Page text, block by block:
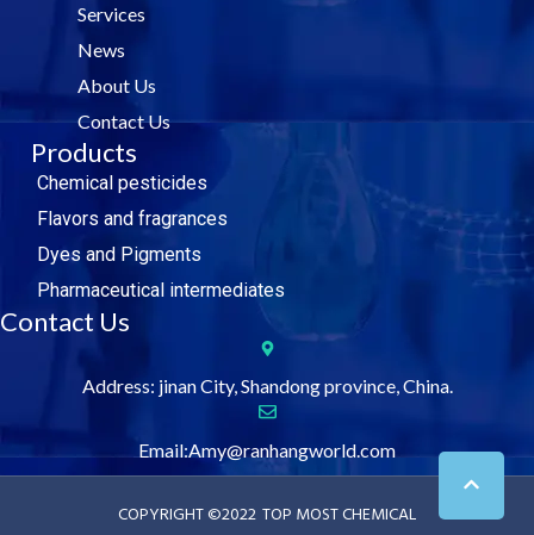
i
Services
News
About Us
Contact Us
Products
Chemical pesticides
Flavors and fragrances
Dyes and Pigments
Pharmaceutical intermediates
Contact Us
Address: jinan City, Shandong province, China.
Email:Amy@ranhangworld.com
COPYRIGHT ©2022 TOP MOST CHEMICAL